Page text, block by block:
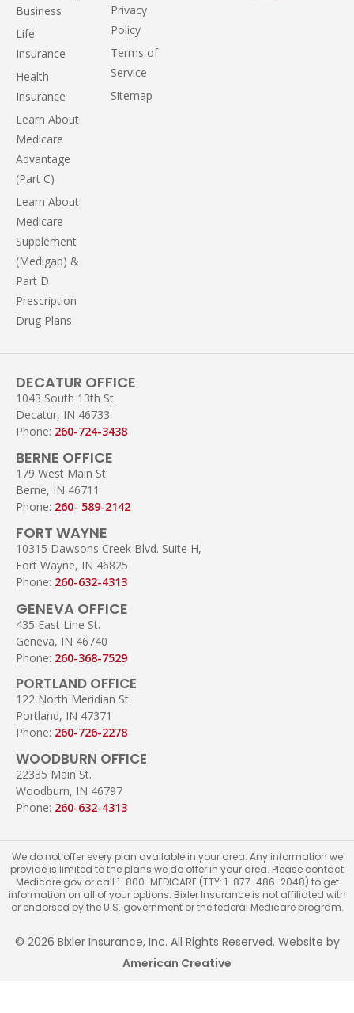
Business
Life
Insurance
Health
Insurance
Learn About
Medicare
Advantage
(Part C)
Learn About
Medicare
Supplement
(Medigap) &
Part D
Prescription
Drug Plans
Privacy
Policy
Terms of
Service
Sitemap
DECATUR OFFICE
1043 South 13th St.
Decatur, IN 46733
Phone: 260-724-3438
BERNE OFFICE
179 West Main St.
Berne, IN 46711
Phone: 260- 589-2142
FORT WAYNE
10315 Dawsons Creek Blvd. Suite H,
Fort Wayne, IN 46825
Phone: 260-632-4313
GENEVA OFFICE
435 East Line St.
Geneva, IN 46740
Phone: 260-368-7529
PORTLAND OFFICE
122 North Meridian St.
Portland, IN 47371
Phone: 260-726-2278
WOODBURN OFFICE
22335 Main St.
Woodburn, IN 46797
Phone: 260-632-4313
We do not offer every plan available in your area. Any information we
provide is limited to the plans we do offer in your area. Please contact
Medicare.gov or call 1-800-MEDICARE (TTY: 1-877-486-2048) to get
information on all of your options. Bixler Insurance is not affiliated with
or endorsed by the U.S. government or the federal Medicare program.
© 2026 Bixler Insurance, Inc. All Rights Reserved. Website by
American Creative